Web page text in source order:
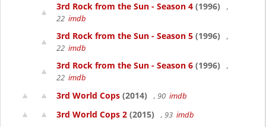
3rd Rock from the Sun - Season 4 (1996)
,
22 imdb
3rd Rock from the Sun - Season 5 (1996)
,
22 imdb
3rd Rock from the Sun - Season 6 (1996)
,
22 imdb
3rd World Cops (2014) , 90 imdb
3rd World Cops 2 (2015) , 93 imdb